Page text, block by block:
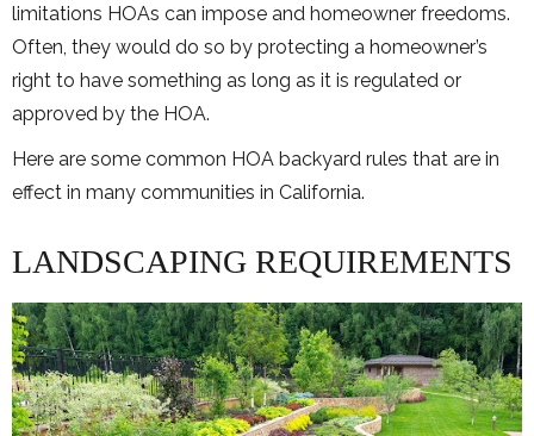
limitations HOAs can impose and homeowner freedoms.
Often, they would do so by protecting a homeowner’s
right to have something as long as it is regulated or
approved by the HOA.
Here are some common HOA backyard rules that are in
effect in many communities in California.
LANDSCAPING REQUIREMENTS